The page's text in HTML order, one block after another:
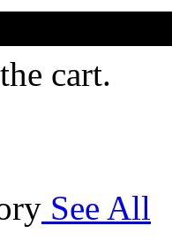
cart.
See All